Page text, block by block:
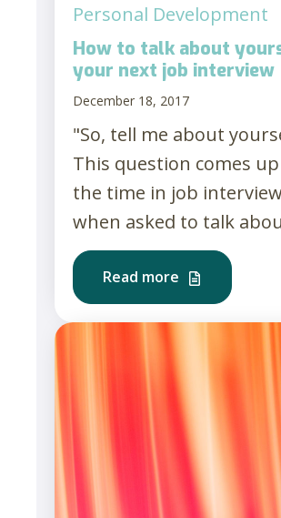
Personal Development
How to talk about
your next job interview
December 18, 2017
"So, tell me about
This question comes
the time in job
when asked to talk
Read more